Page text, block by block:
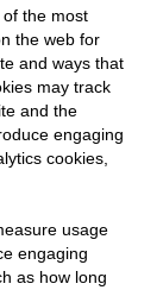
the most
the web for
and ways that
may track
and the
engaging
cookies,
usage
engaging
as how long